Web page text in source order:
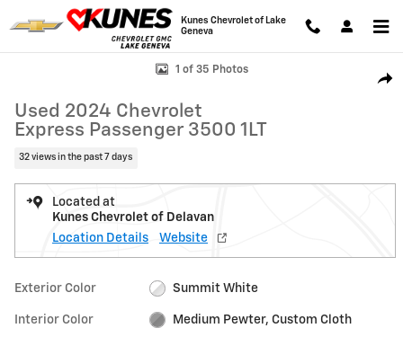
Skip to main content
Kunes Chevrolet of Lake
Geneva
Used 2024 Chevrolet Express Passenger 3500 1LT Van Photo 1 of 35
1 of 35 Photos
Used 2024 Chevrolet
Express Passenger 3500 1LT
32 views in the past 7 days
Located at
Kunes Chevrolet of Delavan
Location Details
Website
Exterior Color Summit White
Interior Color Medium Pewter, Custom Cloth